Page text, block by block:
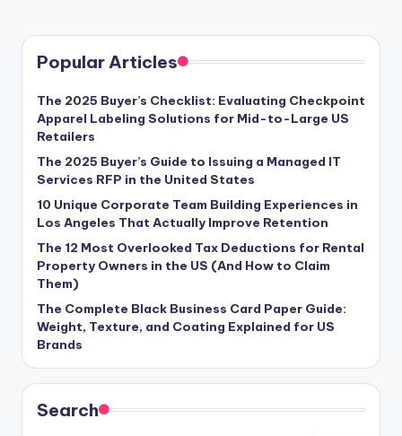
Popular Articles
The 2025 Buyer’s Checklist: Evaluating Checkpoint
Apparel Labeling Solutions for Mid-to-Large US
Retailers
The 2025 Buyer’s Guide to Issuing a Managed IT
Services RFP in the United States
10 Unique Corporate Team Building Experiences in
Los Angeles That Actually Improve Retention
The 12 Most Overlooked Tax Deductions for Rental
Property Owners in the US (And How to Claim
Them)
The Complete Black Business Card Paper Guide:
Weight, Texture, and Coating Explained for US
Brands
Search